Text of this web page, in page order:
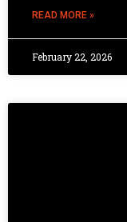
READ MORE »
February 22, 2026